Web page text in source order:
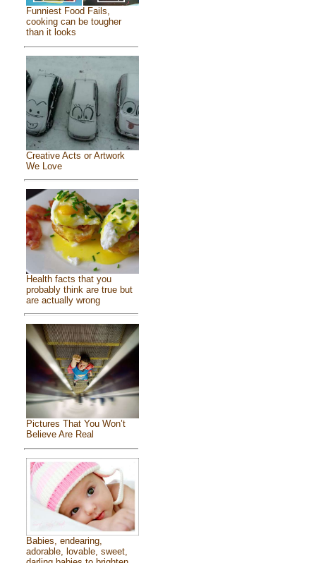
Funniest Food Fails,
cooking can be tougher
than it looks
Creative Acts or Artwork
We Love
Health facts that you
probably think are true but
are actually wrong
Pictures That You Won’t
Believe Are Real
Babies, endearing,
adorable, lovable, sweet,